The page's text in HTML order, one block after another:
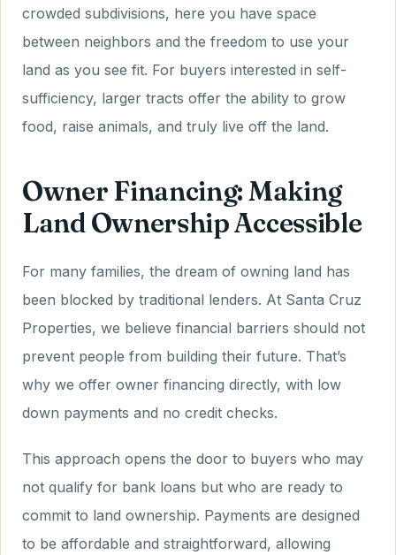
crowded subdivisions, here you have space
between neighbors and the freedom to use your
land as you see fit. For buyers interested in self-
sufficiency, larger tracts offer the ability to grow
food, raise animals, and truly live off the land.
Owner Financing: Making
Land Ownership Accessible
For many families, the dream of owning land has
been blocked by traditional lenders. At Santa Cruz
Properties, we believe financial barriers should not
prevent people from building their future. That’s
why we offer owner financing directly, with low
down payments and no credit checks.
This approach opens the door to buyers who may
not qualify for bank loans but who are ready to
commit to land ownership. Payments are designed
to be affordable and straightforward, allowing